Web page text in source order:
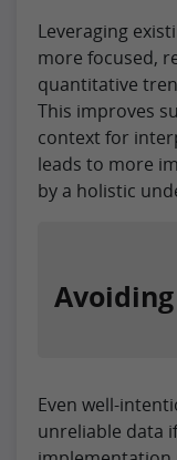
Leveraging
more focused,
quantitative
This improves
context for
leads to more
by a holistic
Even well-
unreliable data